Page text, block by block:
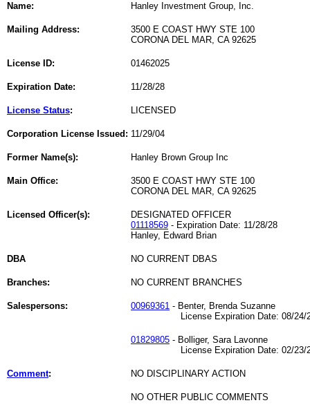
Name: Hanley Investment Group, Inc.
Mailing Address:
3500 E COAST HWY STE 100
CORONA DEL MAR, CA 92625
License ID: 01462025
Expiration Date: 11/28/28
License Status: LICENSED
Corporation License Issued: 11/29/04
Former Name(s): Hanley Brown Group Inc
Main Office:
3500 E COAST HWY STE 100
CORONA DEL MAR, CA 92625
Licensed Officer(s):
DESIGNATED OFFICER
01118569 - Expiration Date: 11/28/28
Hanley, Edward Brian
DBA NO CURRENT DBAS
Branches: NO CURRENT BRANCHES
Salespersons: 00969361 - Benter, Brenda Suzanne
License Expiration Date: 08/24/
01829805 - Bolliger, Sara Lavonne
License Expiration Date: 02/23/
Comment: NO DISCIPLINARY ACTION
NO OTHER PUBLIC COMMENTS